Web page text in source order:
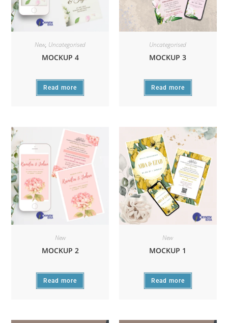
New, Uncategorised
MOCKUP 4
Read more
Uncategorised
MOCKUP 3
Read more
New
MOCKUP 2
Read more
New
MOCKUP 1
Read more